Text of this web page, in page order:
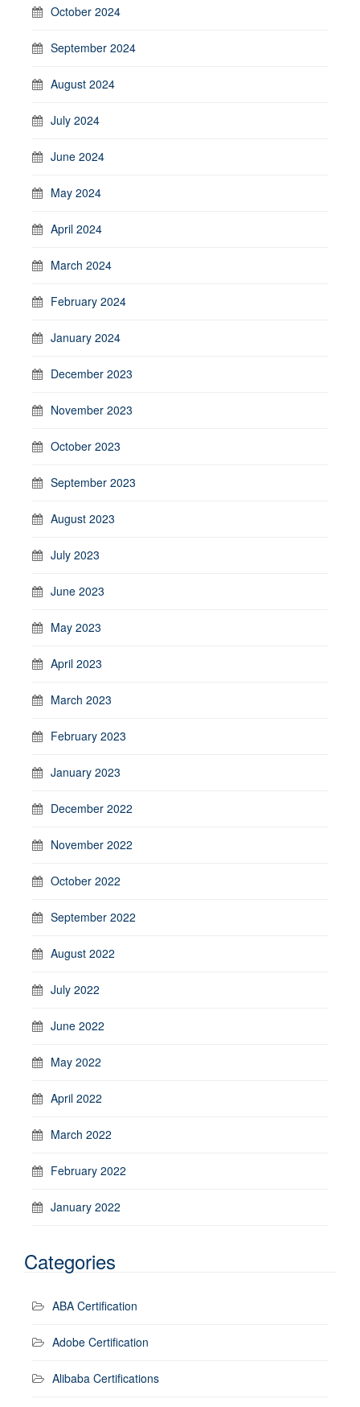
October 2024
September 2024
August 2024
July 2024
June 2024
May 2024
April 2024
March 2024
February 2024
January 2024
December 2023
November 2023
October 2023
September 2023
August 2023
July 2023
June 2023
May 2023
April 2023
March 2023
February 2023
January 2023
December 2022
November 2022
October 2022
September 2022
August 2022
July 2022
June 2022
May 2022
April 2022
March 2022
February 2022
January 2022
Categories
ABA Certification
Adobe Certification
Alibaba Certifications